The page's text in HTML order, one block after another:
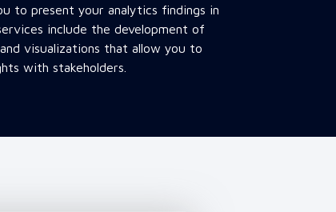
to present your analytics findings in
include the development of
visualizations that allow you to
with stakeholders.